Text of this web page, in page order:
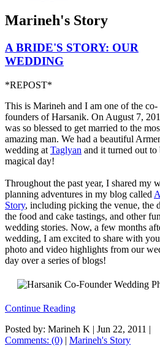
Marineh's Story
A BRIDE'S STORY: OUR
WEDDING
*REPOST*
This is Marineh and I am one of the co-
founders of Harsanik. On August 7,
was so blessed to get married to the
amazing man. We had a beautiful
wedding at Taglyan and it turned out to
magical day!
Throughout the past year, I shared my
planning adventures in my blog called
Story, including picking the venue, the
the food and cake tastings, and other fun
wedding stories. Now, a few months
wedding, I am excited to share with
photo and video highlights from our
day over a series of blogs!
Continue Reading
Posted by: Marineh K | Jun 22, 2011 |
Comments: (0) | Marineh's Story